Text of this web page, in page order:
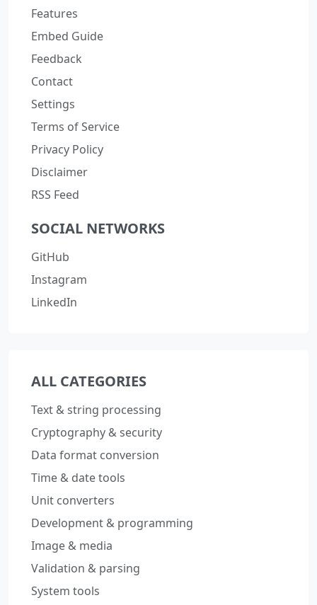
Features
Embed Guide
Feedback
Contact
Settings
Terms of Service
Privacy Policy
Disclaimer
RSS Feed
SOCIAL NETWORKS
GitHub
Instagram
LinkedIn
ALL CATEGORIES
Text & string processing
Cryptography & security
Data format conversion
Time & date tools
Unit converters
Development & programming
Image & media
Validation & parsing
System tools